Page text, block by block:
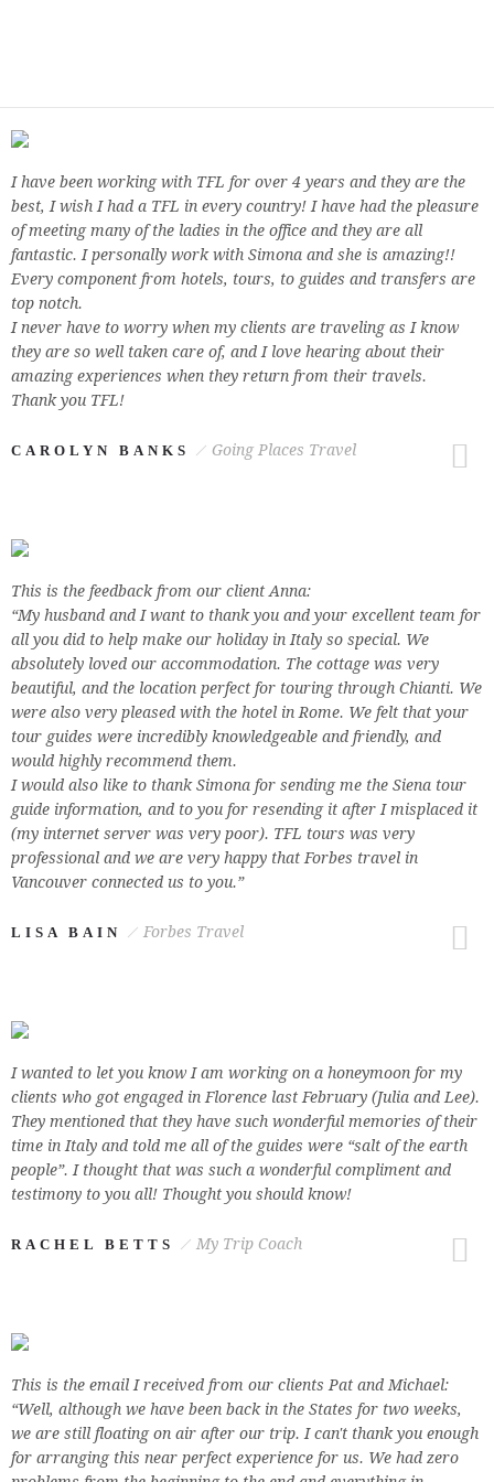
I have been working with TFL for over 4 years and they are the
best, I wish I had a TFL in every country! I have had the pleasure
of meeting many of the ladies in the office and they are all
fantastic. I personally work with Simona and she is amazing!!
Every component from hotels, tours, to guides and transfers are
top notch.
I never have to worry when my clients are traveling as I know
they are so well taken care of, and I love hearing about their
amazing experiences when they return from their travels.
Thank you TFL!
CAROLYN BANKS Going Places Travel
This is the feedback from our client Anna:
“My husband and I want to thank you and your excellent team for
all you did to help make our holiday in Italy so special. We
absolutely loved our accommodation. The cottage was very
beautiful, and the location perfect for touring through Chianti. We
were also very pleased with the hotel in Rome. We felt that your
tour guides were incredibly knowledgeable and friendly, and
would highly recommend them.
I would also like to thank Simona for sending me the Siena tour
guide information, and to you for resending it after I misplaced it
(my internet server was very poor). TFL tours was very
professional and we are very happy that Forbes travel in
Vancouver connected us to you.”
LISA BAIN Forbes Travel
I wanted to let you know I am working on a honeymoon for my
clients who got engaged in Florence last February (Julia and Lee).
They mentioned that they have such wonderful memories of their
time in Italy and told me all of the guides were “salt of the earth
people”. I thought that was such a wonderful compliment and
testimony to you all! Thought you should know!
RACHEL BETTS My Trip Coach
This is the email I received from our clients Pat and Michael:
“Well, although we have been back in the States for two weeks,
we are still floating on air after our trip. I can't thank you enough
for arranging this near perfect experience for us. We had zero